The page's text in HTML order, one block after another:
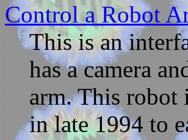
Control a Robot
This is an
has a camera
arm. This robot
in late 1994 to